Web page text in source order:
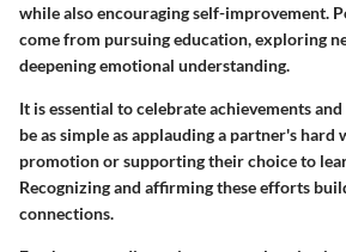
while also encouraging self-improvement.
come from pursuing education, exploring
deepening emotional understanding.
It is essential to celebrate achievements
be as simple as applauding a partner's hard
promotion or supporting their choice to
Recognizing and affirming these efforts
connections.